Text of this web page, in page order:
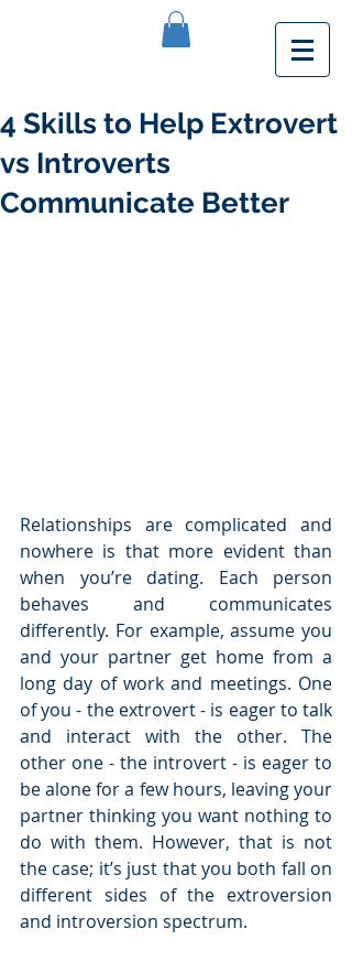
4 Skills to Help Extrovert
vs Introverts
Communicate Better
Relationships are complicated and
nowhere is that more evident than
when you’re dating. Each person
behaves and communicates
differently. For example, assume you
and your partner get home from a
long day of work and meetings. One
of you - the extrovert - is eager to talk
and interact with the other. The
other one - the introvert - is eager to
be alone for a few hours, leaving your
partner thinking you want nothing to
do with them. However, that is not
the case; it’s just that you both fall on
different sides of the extroversion
and introversion spectrum.